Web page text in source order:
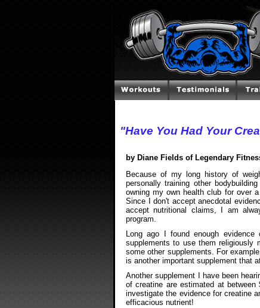
"Have You Had Your
by Diane Fields of Legendary
Because of my long history of
personally training other
owning my own health club for over
Since I don't accept anecdotal
accept nutritional claims, I am
program.
Long ago I found enough
supplements to use them religiously
some other supplements. For
is another important supplement that
Another supplement I have been
of creatine are estimated at
investigate the evidence for creatine
efficacious nutrient!